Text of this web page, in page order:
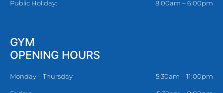
Public Holiday: 8:00am – 6:00pm
GYM
OPENING HOURS
Monday – Thursday 5.30am – 11:00pm